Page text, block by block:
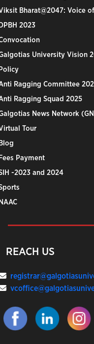
Bharat@2047: Voice
2023
University Vision
Ragging Committee
Ragging Squad 2025
News Network
Tour
Payment
-2023 and 2024
REACH US